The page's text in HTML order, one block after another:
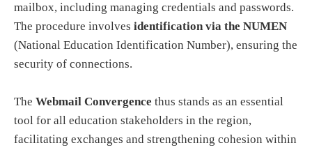
mailbox, including managing credentials and passwords.
The procedure involves identification via the NUMEN
(National Education Identification Number), ensuring the
security of connections.
The Webmail Convergence thus stands as an essential
tool for all education stakeholders in the region,
facilitating exchanges and strengthening cohesion within